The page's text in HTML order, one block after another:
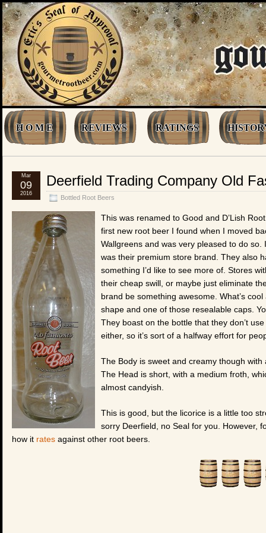
H O M E REVIEWS RATINGS
Deerfield Trading Company Old
Bottled Root Beers
Mar
09
2016
This was renamed to Good and D’Lish
first new root beer I found when I moved
Wallgreens and was very pleased to do
was their premium store brand. They also
something I’d like to see more of. Stores
their cheap swill, or maybe just eliminate
brand be something awesome. What’s
shape and one of those resealable caps.
They boast on the bottle that they don’t
either, so it’s sort of a halfway effort for
The Body is sweet and creamy though
The Head is short, with a medium froth,
almost candyish.
This is good, but the licorice is a little too
sorry Deerfield, no Seal for you. However,
how it rates against other root beers.